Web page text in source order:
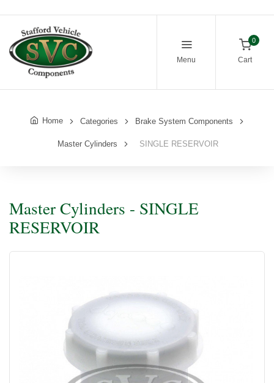
Menu
0
Cart
Home Categories Brake System Components
Master Cylinders SINGLE RESERVOIR
Master Cylinders - SINGLE
RESERVOIR